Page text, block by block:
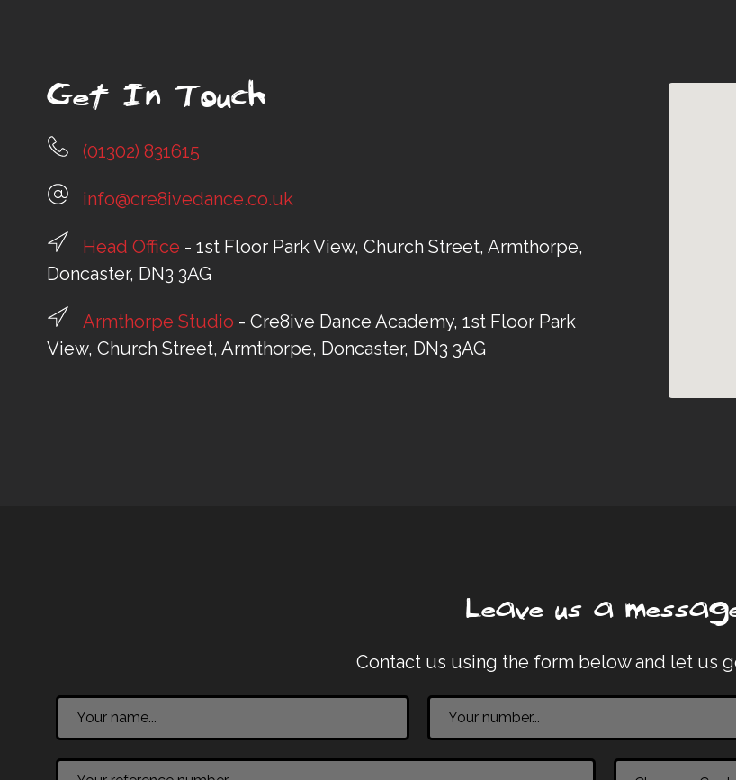
Get In Touch
(01302) 831615
info@cre8ivedance.co.uk
Head Office - 1st Floor Park View, Church Street, Armthorpe,
Doncaster, DN3 3AG
Armthorpe Studio - Cre8ive Dance Academy, 1st Floor Park
View, Church Street, Armthorpe, Doncaster, DN3 3AG
Leave us a
Contact us using the form below and let us